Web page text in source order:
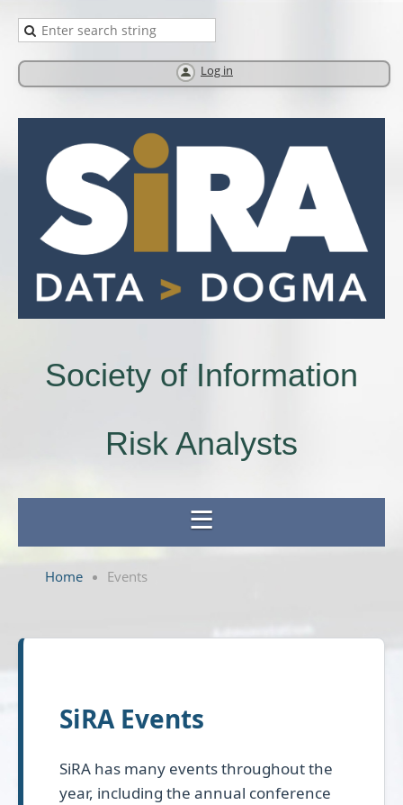
Log in
Society of Information
Risk Analysts
Home Events
SiRA Events
SiRA has many events throughout the
year, including the annual conference